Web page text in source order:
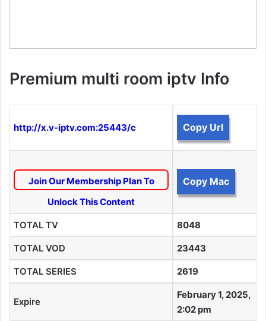
Premium multi room iptv Info
http://x.v-iptv.com:25443/c Copy Url
Join Our Membership Plan To
Unlock This Content
Copy Mac
TOTAL TV 8048
TOTAL VOD 23443
TOTAL SERIES 2619
Expire
February 1, 2025,
2:02 pm